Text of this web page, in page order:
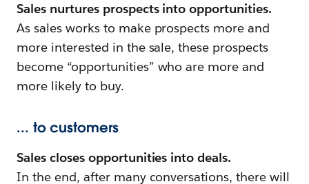
Sales nurtures prospects into opportunities.
As sales works to make prospects more and
more interested in the sale, these prospects
become “opportunities” who are more and
more likely to buy.
... to customers
Sales closes opportunities into deals.
In the end, after many conversations, there will